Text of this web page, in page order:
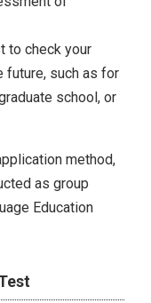
to check your
future, such as for
school, or
method,
as group
Education